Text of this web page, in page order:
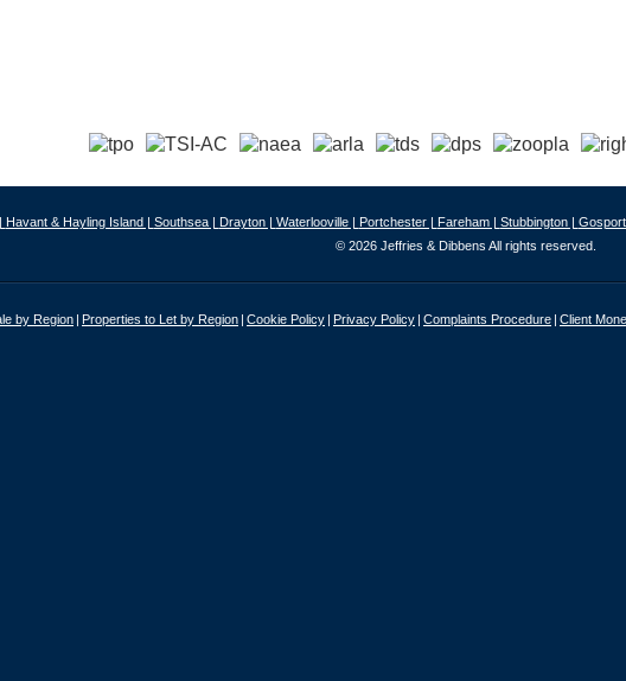
Havant & Hayling Island | Southsea | Drayton | Waterlooville | Portchester | Fareham | Stubbington |
© 2026 Jeffries & Dibbens All rights reserved.
by Region Properties to Let by Region Cookie Policy Privacy Policy Complaints Procedure Client